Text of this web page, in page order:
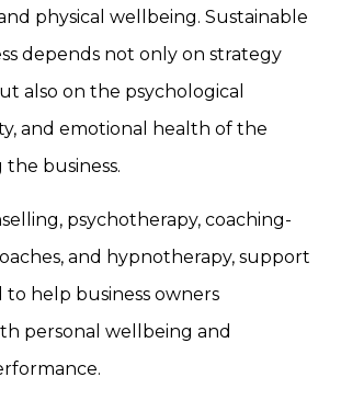
physical wellbeing. Sustainable
depends not only on strategy
also on the psychological
and emotional health of the
business.
psychotherapy, coaching-
and hypnotherapy, support
to help business owners
personal wellbeing and